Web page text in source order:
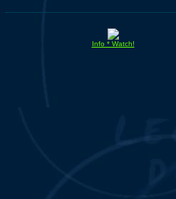
Info * Watch!